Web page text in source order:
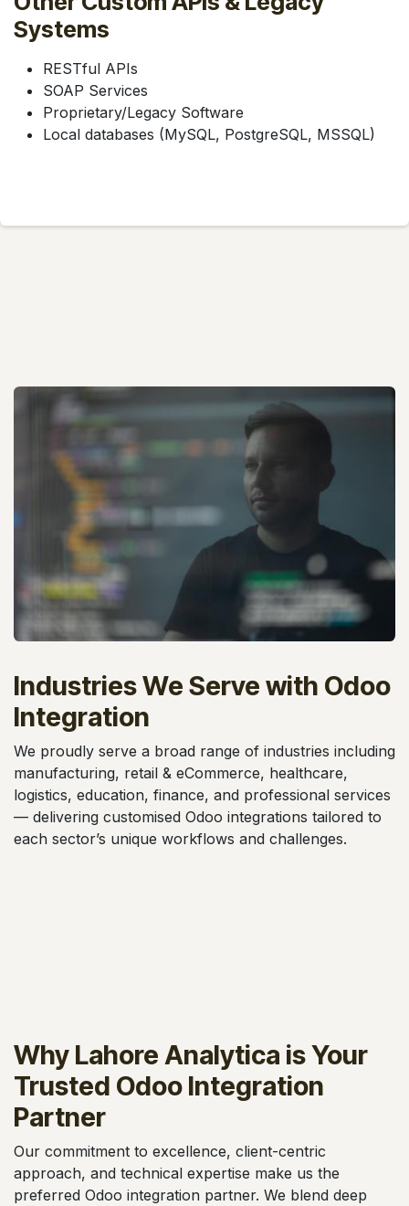
Systems
RESTful APIs
SOAP Services
Proprietary/Legacy Software
Local databases (MySQL, PostgreSQL, MSSQL)
Industries We Serve with Odoo
Integration
We proudly serve a broad range of industries including
manufacturing, retail & eCommerce, healthcare,
logistics, education, finance, and professional services
— delivering customised Odoo integrations tailored to
each sector’s unique workflows and challenges.
Why Lahore Analytica is Your
Trusted Odoo Integration
Partner
Our commitment to excellence, client-centric
approach, and technical expertise make us the
preferred Odoo integration partner. We blend deep